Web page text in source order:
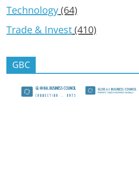
Technology(64)
Trade & Invest(410)
GBC